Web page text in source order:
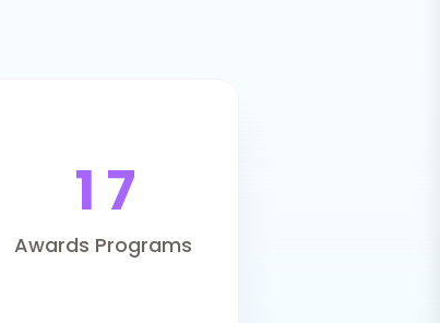
1 7
Awards Programs